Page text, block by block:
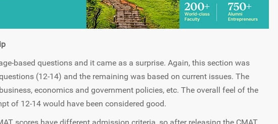
based questions and it came as a surprise. Again, this section was
(12-14) and the remaining was based on current issues. The
economics and government policies, etc. The overall feel of the
of 12-14 would have been considered good.